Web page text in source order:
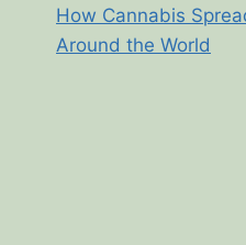
How Cannabis
Around the World